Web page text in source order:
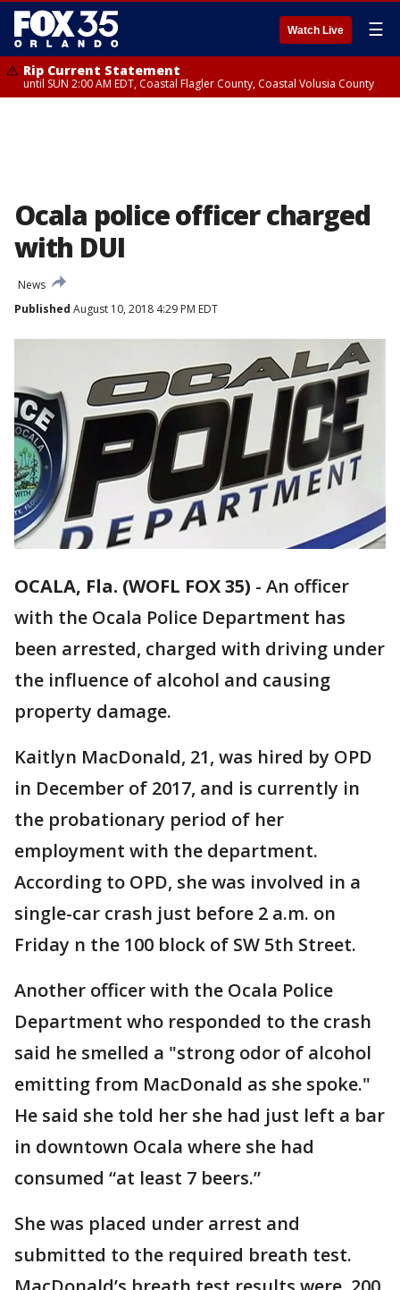
Watch Live ☰
Rip Current Statement
until SUN 2:00 AM EDT, Coastal Flagler County, Coastal Volusia County
Ocala police officer charged
with DUI
News
Published August 10, 2018 4:29 PM EDT
OCALA, Fla. (WOFL FOX 35) - An officer
with the Ocala Police Department has
been arrested, charged with driving under
the influence of alcohol and causing
property damage.
Kaitlyn MacDonald, 21, was hired by OPD
in December of 2017, and is currently in
the probationary period of her
employment with the department.
According to OPD, she was involved in a
single-car crash just before 2 a.m. on
Friday n the 100 block of SW 5th Street.
Another officer with the Ocala Police
Department who responded to the crash
said he smelled a "strong odor of alcohol
emitting from MacDonald as she spoke."
He said she told her she had just left a bar
in downtown Ocala where she had
consumed “at least 7 beers.”
She was placed under arrest and
submitted to the required breath test.